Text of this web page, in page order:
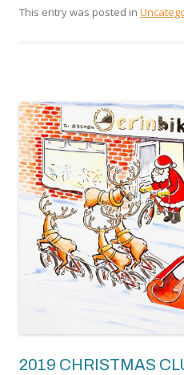
This entry was posted in
2019 CHRISTMAS